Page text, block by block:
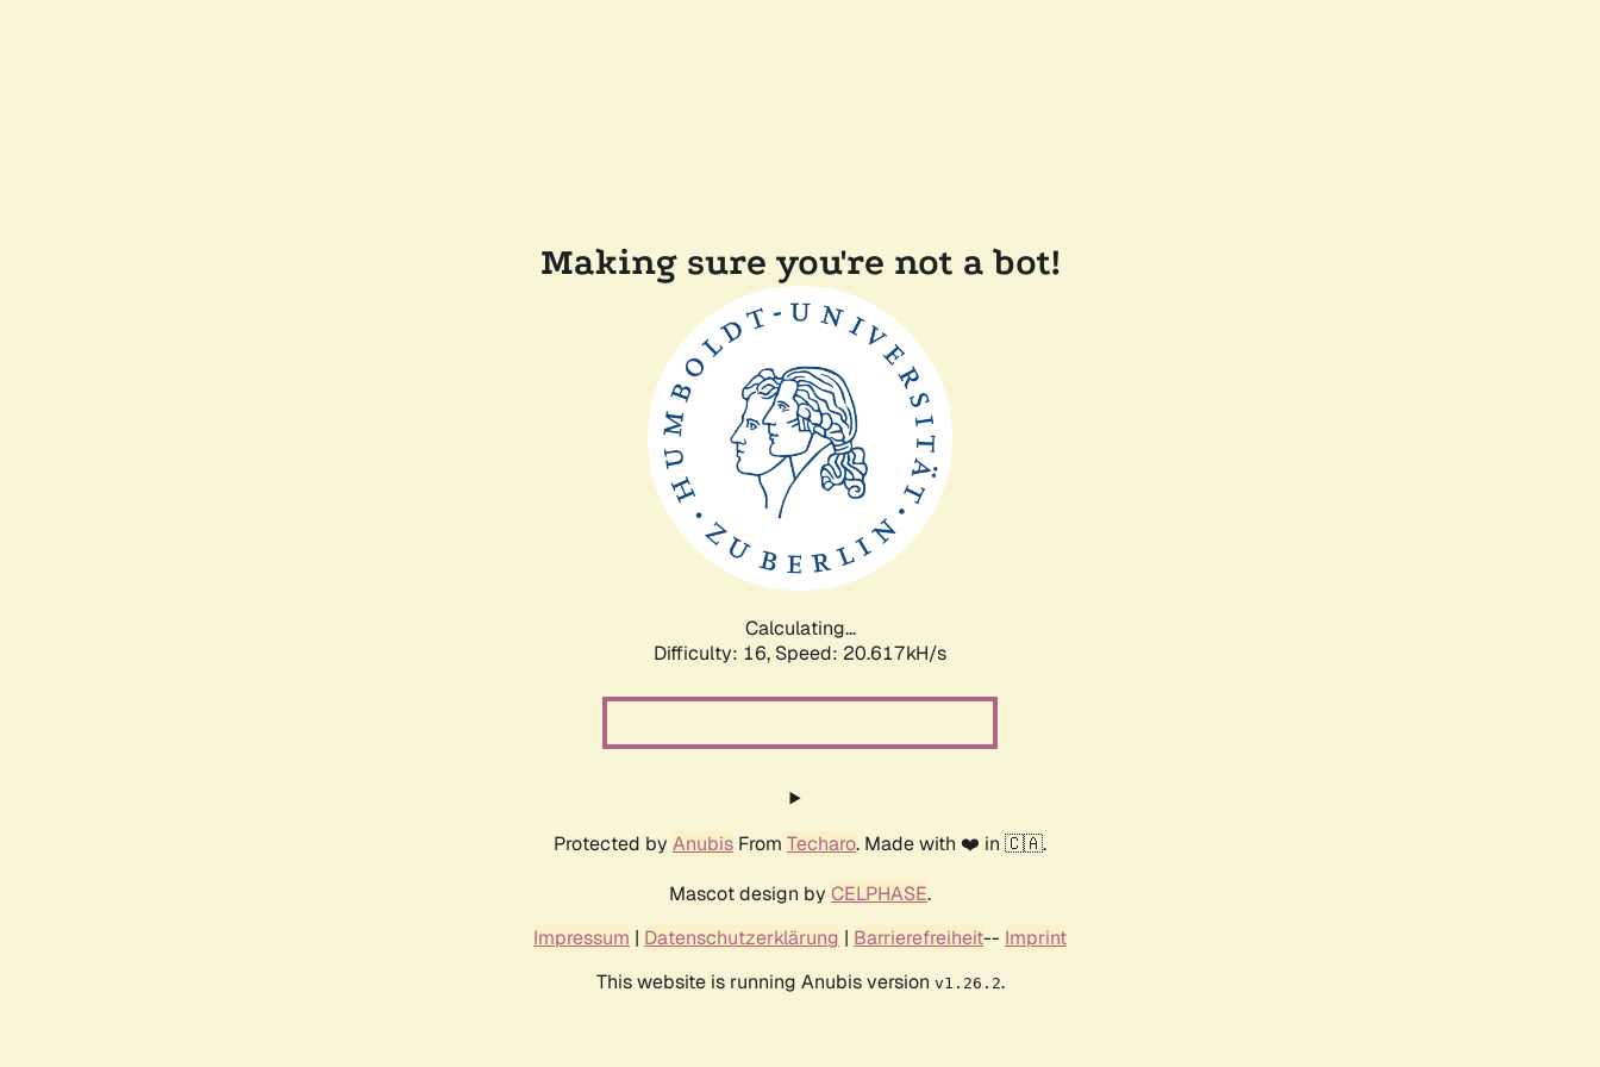
Making sure you're not a bot!
Calculating...
Difficulty: 16, Speed: 20.617kH/s
Protected by Anubis From Techaro. Made with ❤️ in 🇨🇦.
Mascot design by CELPHASE.
Impressum | Datenschutzerklärung | Barrierefreiheit-- Imprint
This website is running Anubis version v1.26.2.